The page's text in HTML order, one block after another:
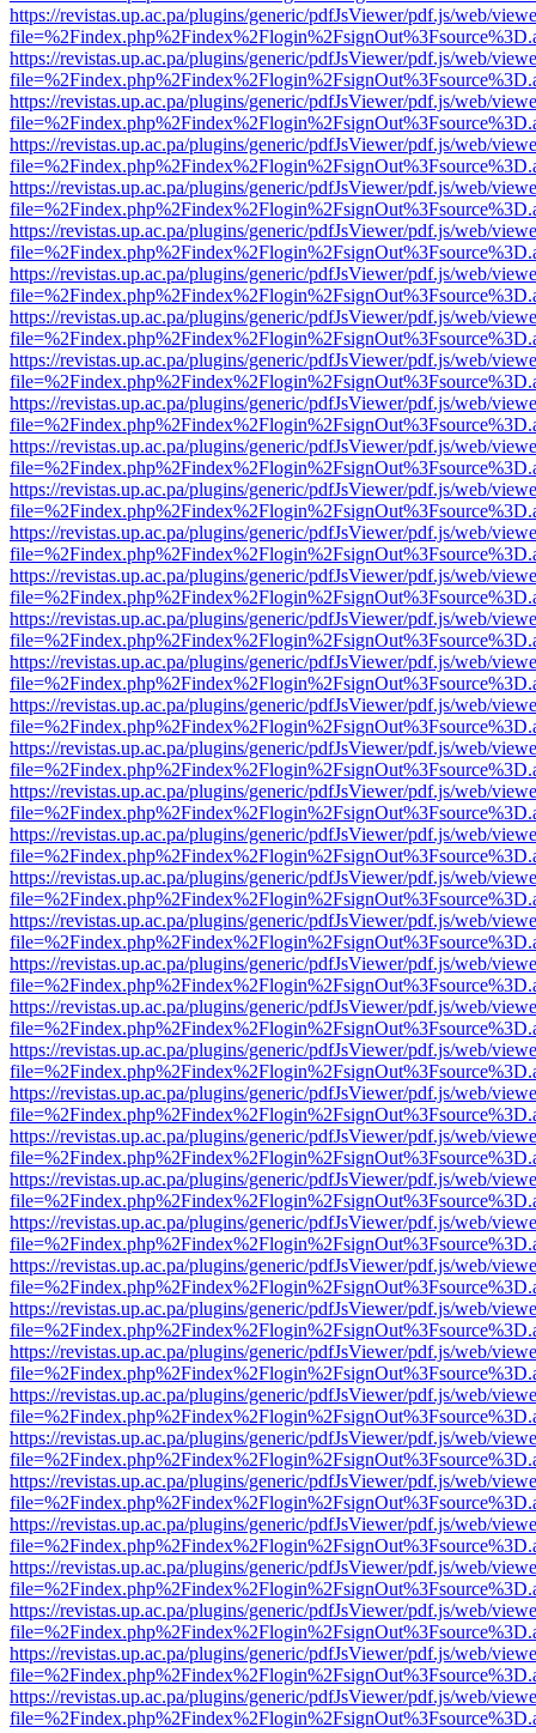
https://revistas.up.ac.pa/plugins/generic/pdfJsViewer/pdf.js/web/
https://revistas.up.ac.pa/plugins/generic/pdfJsViewer/pdf.js/web/
https://revistas.up.ac.pa/plugins/generic/pdfJsViewer/pdf.js/web/
https://revistas.up.ac.pa/plugins/generic/pdfJsViewer/pdf.js/web/
https://revistas.up.ac.pa/plugins/generic/pdfJsViewer/pdf.js/web/
https://revistas.up.ac.pa/plugins/generic/pdfJsViewer/pdf.js/web/
https://revistas.up.ac.pa/plugins/generic/pdfJsViewer/pdf.js/web/
https://revistas.up.ac.pa/plugins/generic/pdfJsViewer/pdf.js/web/
https://revistas.up.ac.pa/plugins/generic/pdfJsViewer/pdf.js/web/
https://revistas.up.ac.pa/plugins/generic/pdfJsViewer/pdf.js/web/
https://revistas.up.ac.pa/plugins/generic/pdfJsViewer/pdf.js/web/
https://revistas.up.ac.pa/plugins/generic/pdfJsViewer/pdf.js/web/
https://revistas.up.ac.pa/plugins/generic/pdfJsViewer/pdf.js/web/
https://revistas.up.ac.pa/plugins/generic/pdfJsViewer/pdf.js/web/
https://revistas.up.ac.pa/plugins/generic/pdfJsViewer/pdf.js/web/
https://revistas.up.ac.pa/plugins/generic/pdfJsViewer/pdf.js/web/
https://revistas.up.ac.pa/plugins/generic/pdfJsViewer/pdf.js/web/
https://revistas.up.ac.pa/plugins/generic/pdfJsViewer/pdf.js/web/
https://revistas.up.ac.pa/plugins/generic/pdfJsViewer/pdf.js/web/
https://revistas.up.ac.pa/plugins/generic/pdfJsViewer/pdf.js/web/
https://revistas.up.ac.pa/plugins/generic/pdfJsViewer/pdf.js/web/
https://revistas.up.ac.pa/plugins/generic/pdfJsViewer/pdf.js/web/
https://revistas.up.ac.pa/plugins/generic/pdfJsViewer/pdf.js/web/
https://revistas.up.ac.pa/plugins/generic/pdfJsViewer/pdf.js/web/
https://revistas.up.ac.pa/plugins/generic/pdfJsViewer/pdf.js/web/
https://revistas.up.ac.pa/plugins/generic/pdfJsViewer/pdf.js/web/
https://revistas.up.ac.pa/plugins/generic/pdfJsViewer/pdf.js/web/
https://revistas.up.ac.pa/plugins/generic/pdfJsViewer/pdf.js/web/
https://revistas.up.ac.pa/plugins/generic/pdfJsViewer/pdf.js/web/
https://revistas.up.ac.pa/plugins/generic/pdfJsViewer/pdf.js/web/
https://revistas.up.ac.pa/plugins/generic/pdfJsViewer/pdf.js/web/
https://revistas.up.ac.pa/plugins/generic/pdfJsViewer/pdf.js/web/
https://revistas.up.ac.pa/plugins/generic/pdfJsViewer/pdf.js/web/
https://revistas.up.ac.pa/plugins/generic/pdfJsViewer/pdf.js/web/
https://revistas.up.ac.pa/plugins/generic/pdfJsViewer/pdf.js/web/
https://revistas.up.ac.pa/plugins/generic/pdfJsViewer/pdf.js/web/
https://revistas.up.ac.pa/plugins/generic/pdfJsViewer/pdf.js/web/
https://revistas.up.ac.pa/plugins/generic/pdfJsViewer/pdf.js/web/
https://revistas.up.ac.pa/plugins/generic/pdfJsViewer/pdf.js/web/
https://revistas.up.ac.pa/plugins/generic/pdfJsViewer/pdf.js/web/